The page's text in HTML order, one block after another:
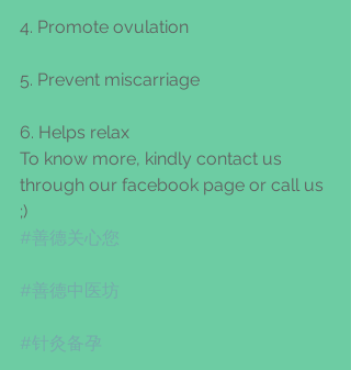
4. Promote ovulation
5. Prevent miscarriage
6. Helps relax
To know more, kindly contact us
through our facebook page or call us
;)
#善德关心您
#善德中医坊
#针灸备孕